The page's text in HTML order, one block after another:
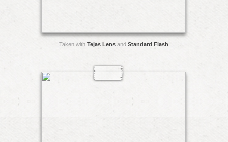
Taken with Tejas Lensand Standard Flash